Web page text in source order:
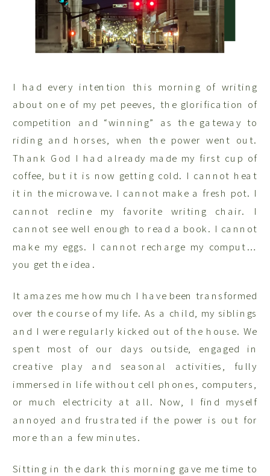
I had every intention this morning of writing
about one of my pet peeves, the glorification of
competition and “winning” as the gateway to
riding and horses, when the power went out.
Thank God I had already made my first cup of
coffee, but it is now getting cold. I cannot heat
it in the microwave. I cannot make a fresh pot. I
cannot recline my favorite writing chair. I
cannot see well enough to read a book. I cannot
make my eggs. I cannot recharge my comput…
you get the idea.
It amazes me how much I have been transformed
over the course of my life. As a child, my siblings
and I were regularly kicked out of the house. We
spent most of our days outside, engaged in
creative play and seasonal activities, fully
immersed in life without cell phones, computers,
or much electricity at all. Now, I find myself
annoyed and frustrated if the power is out for
more than a few minutes.
Sitting in the dark this morning gave me time to